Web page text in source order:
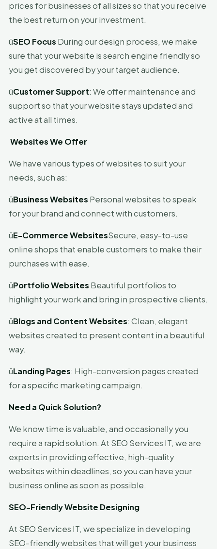
prices for businesses of all sizes so that you receive
the best return on your investment.
üSEO Focus During our design process, we make
sure that your website is search engine friendly so
you get discovered by your target audience.
üCustomer Support: We offer maintenance and
support so that your website stays updated and
active at all times.
Websites We Offer
We have various types of websites to suit your
needs, such as:
üBusiness Websites Personal websites to speak
for your brand and connect with customers.
üE-Commerce WebsitesSecure, easy-to-use
online shops that enable customers to make their
purchases with ease.
üPortfolio Websites Beautiful portfolios to
highlight your work and bring in prospective clients.
üBlogs and Content Websites: Clean, elegant
websites created to present content in a beautiful
way.
üLanding Pages: High-conversion pages created
for a specific marketing campaign.
Need a Quick Solution?
We know time is valuable, and occasionally you
require a rapid solution. At SEO Services IT, we are
experts in providing effective, high-quality
websites within deadlines, so you can have your
business online as soon as possible.
SEO-Friendly Website Designing
At SEO Services IT, we specialize in developing
SEO-friendly websites that will get your business